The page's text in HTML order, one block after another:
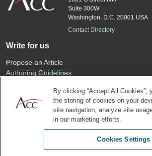
Suite 300W
Washington, D.C. 20001 USA
Contact Directory
Write for us
Propose an Article
Authoring Guidelines
Sponsored Content
Renew Your Membership
By clicking “Accept All Cookies”,
the storing of cookies on your
site navigation, analyze site
in our marketing efforts.
Cookies Settings